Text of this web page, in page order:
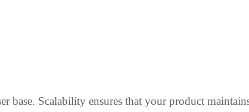
base. Scalability ensures that your product